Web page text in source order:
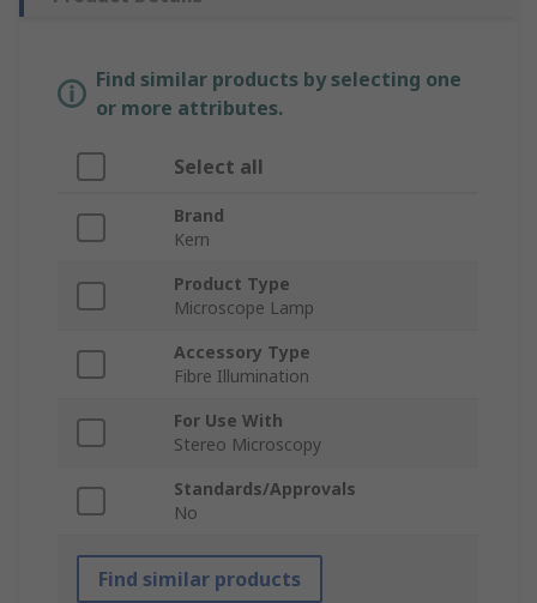
Find similar products by selecting one
or more attributes.
Select all
Brand
Kern
Product Type
Microscope Lamp
Accessory Type
Fibre Illumination
For Use With
Stereo Microscopy
Standards/Approvals
No
Find similar products